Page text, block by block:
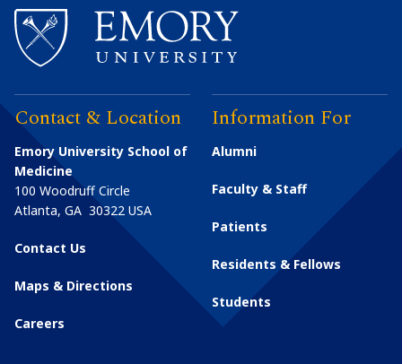
Contact & Location
Emory University School of
Medicine
100 Woodruff Circle
Atlanta, GA 30322 USA
Contact Us
Maps & Directions
Careers
Information For
Alumni
Faculty & Staff
Patients
Residents & Fellows
Students